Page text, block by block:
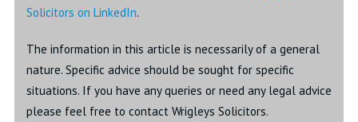
Solicitors on LinkedIn.
The information in this article is necessarily of a general
nature. Specific advice should be sought for specific
situations. If you have any queries or need any legal advice
please feel free to contact Wrigleys Solicitors.